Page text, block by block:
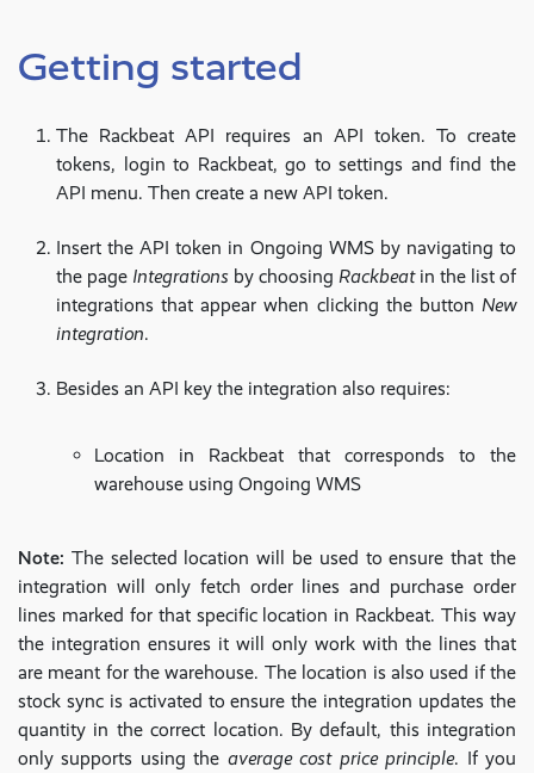
Getting started
The Rackbeat API requires an API token. To create
tokens, login to Rackbeat, go to settings and find the
API menu. Then create a new API token.
Insert the API token in Ongoing WMS by navigating to
the page Integrations by choosing Rackbeatin the list of
integrations that appear when clicking the button New
integration.
Besides an API key the integration also requires:
Location in Rackbeat that corresponds to the
warehouse using Ongoing WMS
Note: The selected location will be used to ensure that the
integration will only fetch order lines and purchase order
lines marked for that specific location in Rackbeat. This way
the integration ensures it will only work with the lines that
are meant for the warehouse. The location is also used if the
stock sync is activated to ensure the integration updates the
quantity in the correct location. By default, this integration
only supports using the average cost price principle. If you